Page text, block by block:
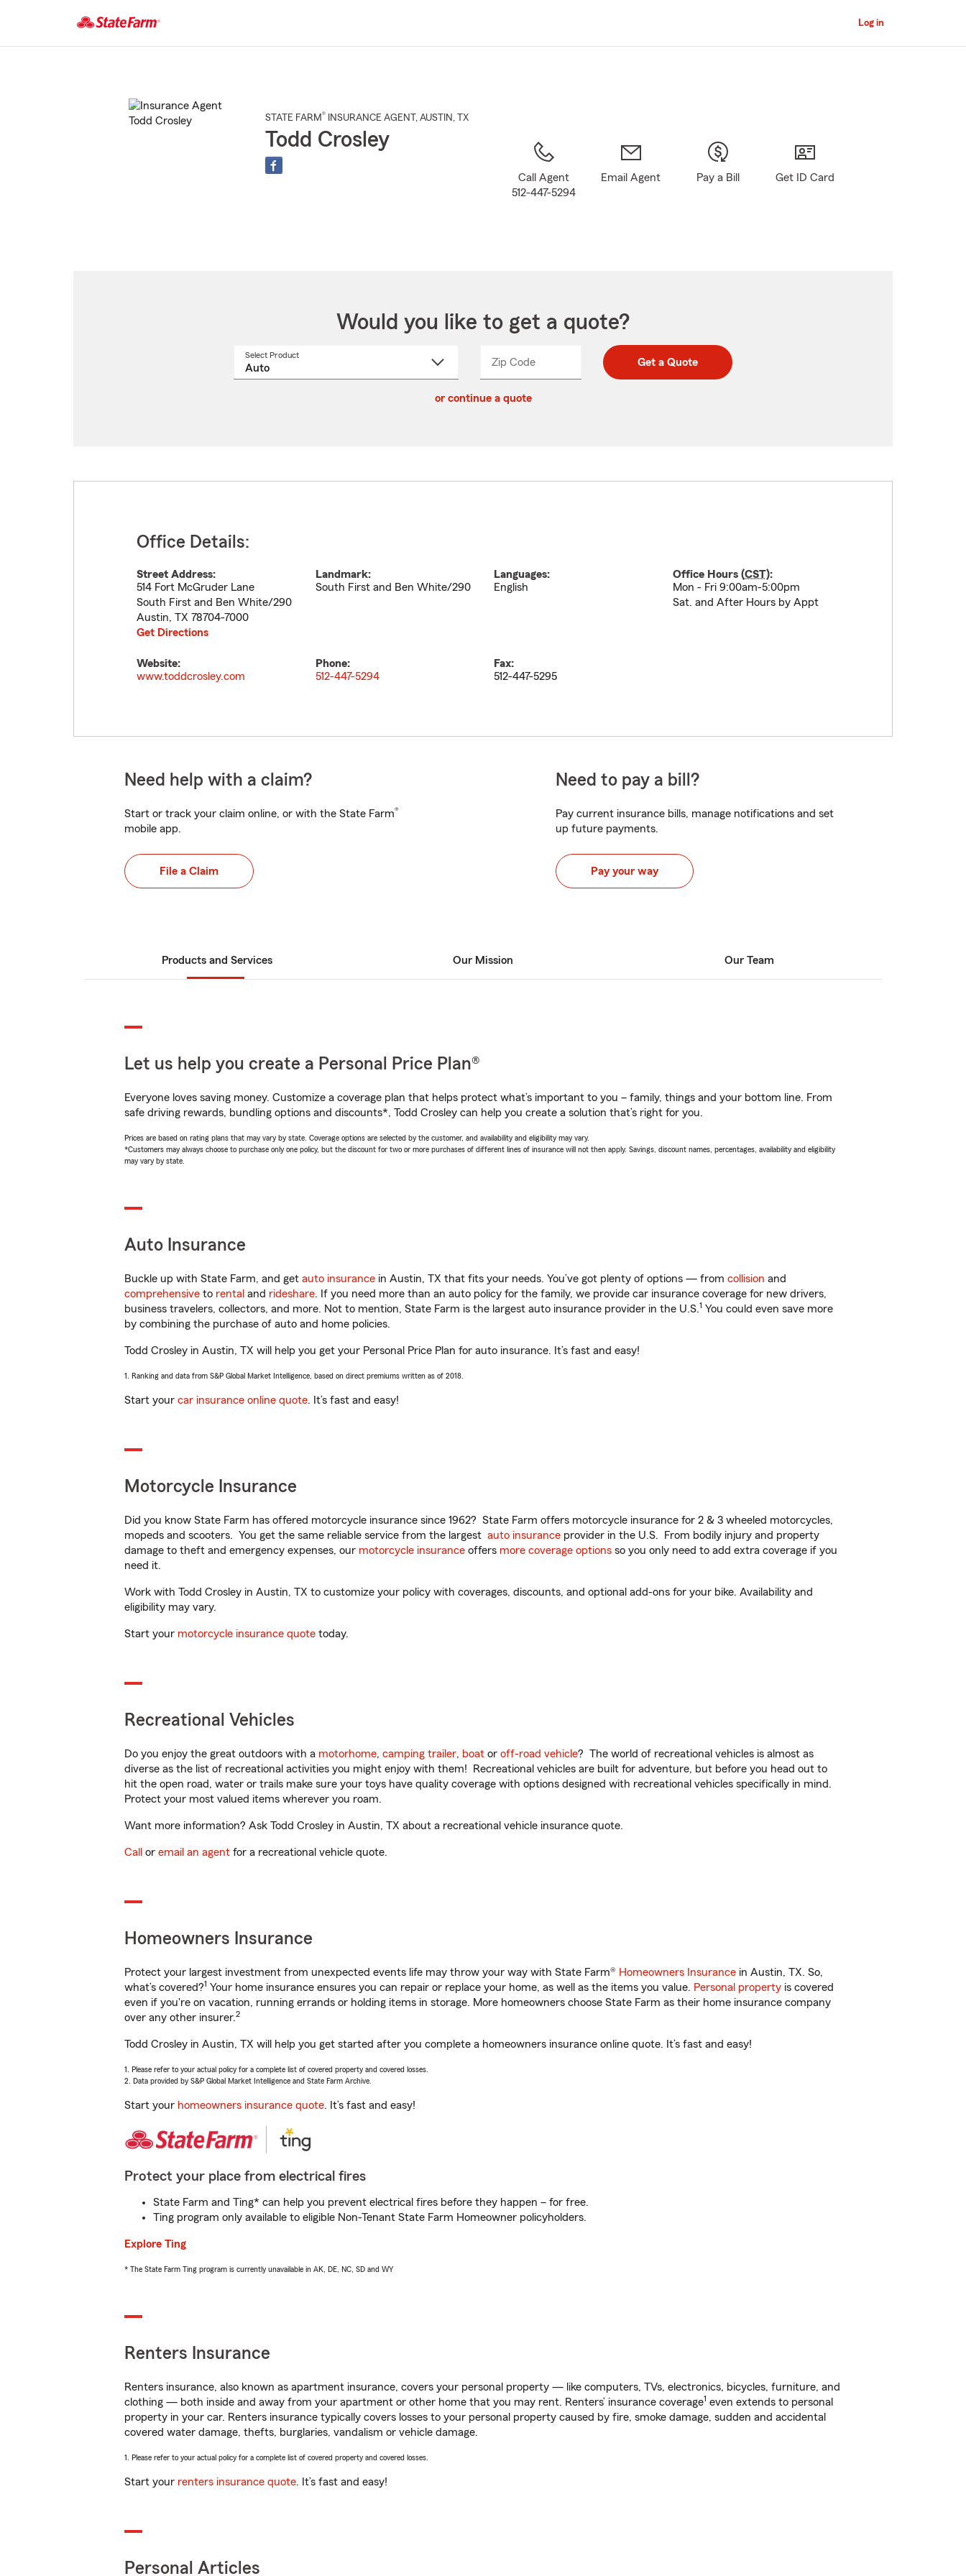
Main
Log in
STATE FARM® INSURANCE AGENT , AUSTIN , TX
Todd Crosley
Call Agent
512-447-5294
Email Agent Pay a Bill Get ID Card
Would you like to get a quote?
Select Product
Zip CodeEnter
Enter
_____ Get a Quote
or continue a quote
Office Details:
Street Address:
514 Fort McGruder Lane
South First and Ben White/290
Austin, TX 78704-7000
Get Directions
Landmark:
South First and Ben White/290
Languages:
English
Office Hours (CST):
Mon - Fri 9:00am-5:00pm
Sat. and After Hours by Appt
Website:
www.toddcrosley.com
Phone:
512-447-5294
Fax:
512-447-5295
Need help with a claim?
Start or track your claim online, or with the State Farm®
mobile app.
File a Claim
Need to pay a bill?
Pay current insurance bills, manage notifications and set
up future payments.
Pay your way
Products and Services Our Mission Our Team
Let us help you create a Personal Price Plan®
Everyone loves saving money. Customize a coverage plan that helps protect what’s important to you – family, things and your bottom line. From
safe driving rewards, bundling options and discounts*, Todd Crosley can help you create a solution that’s right for you.
Prices are based on rating plans that may vary by state. Coverage options are selected by the customer, and availability and eligibility may vary.
*Customers may always choose to purchase only one policy, but the discount for two or more purchases of different lines of insurance will not then apply. Savings, discount names, percentages, availability and eligibility
may vary by state.
Auto Insurance
Buckle up with State Farm, and get auto insurance in Austin, TX that fits your needs. You’ve got plenty of options — from collision and
comprehensive to rental and rideshare. If you need more than an auto policy for the family, we provide car insurance coverage for new drivers,
business travelers, collectors, and more. Not to mention, State Farm is the largest auto insurance provider in the U.S.1 You could even save more
by combining the purchase of auto and home policies.
Todd Crosley in Austin, TX will help you get your Personal Price Plan for auto insurance. It’s fast and easy!
1. Ranking and data from S&P Global Market Intelligence, based on direct premiums written as of 2018.
Start your car insurance online quote. It’s fast and easy!
Motorcycle Insurance
Did you know State Farm has offered motorcycle insurance since 1962? State Farm offers motorcycle insurance for 2 & 3 wheeled motorcycles,
mopeds and scooters. You get the same reliable service from the largest auto insurance provider in the U.S. From bodily injury and property
damage to theft and emergency expenses, our motorcycle insurance offers more coverage options so you only need to add extra coverage if you
need it.
Work with Todd Crosley in Austin, TX to customize your policy with coverages, discounts, and optional add-ons for your bike. Availability and
eligibility may vary.
Start your motorcycle insurance quote today.
Recreational Vehicles
Do you enjoy the great outdoors with a motorhome, camping trailer, boat or off-road vehicle? The world of recreational vehicles is almost as
diverse as the list of recreational activities you might enjoy with them! Recreational vehicles are built for adventure, but before you head out to
hit the open road, water or trails make sure your toys have quality coverage with options designed with recreational vehicles specifically in mind.
Protect your most valued items wherever you roam.
Want more information? Ask Todd Crosley in Austin, TX about a recreational vehicle insurance quote.
Call or email an agent for a recreational vehicle quote.
Homeowners Insurance
Protect your largest investment from unexpected events life may throw your way with State Farm® Homeowners Insurance in Austin, TX. So,
what’s covered?1 Your home insurance ensures you can repair or replace your home, as well as the items you value. Personal property is covered
even if you're on vacation, running errands or holding items in storage. More homeowners choose State Farm as their home insurance company
over any other insurer.2
Todd Crosley in Austin, TX will help you get started after you complete a homeowners insurance online quote. It’s fast and easy!
1. Please refer to your actual policy for a complete list of covered property and covered losses.
2. Data provided by S&P Global Market Intelligence and State Farm Archive.
Start your homeowners insurance quote. It’s fast and easy!
Protect your place from electrical fires
State Farm and Ting* can help you prevent electrical fires before they happen – for free.
Ting program only available to eligible Non-Tenant State Farm Homeowner policyholders.
Explore Ting
* The State Farm Ting program is currently unavailable in AK, DE, NC, SD and WY
Renters Insurance
Renters insurance, also known as apartment insurance, covers your personal property — like computers, TVs, electronics, bicycles, furniture, and
clothing — both inside and away from your apartment or other home that you may rent. Renters’ insurance coverage1 even extends to personal
property in your car. Renters insurance typically covers losses to your personal property caused by fire, smoke damage, sudden and accidental
covered water damage, thefts, burglaries, vandalism or vehicle damage.
1. Please refer to your actual policy for a complete list of covered property and covered losses.
Start your renters insurance quote. It’s fast and easy!
Personal Articles